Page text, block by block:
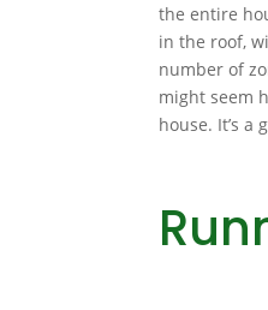
the entire
in the roof,
number of
might seem
house. It’s